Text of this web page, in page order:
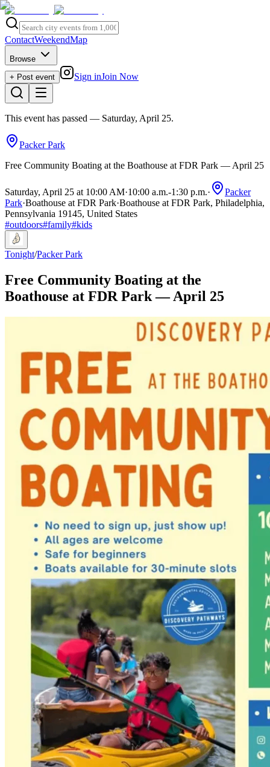
ContactWeekendMap
Browse
+ Post event
Sign inJoin Now
This event has passed — Saturday, April 25.
Packer Park
Free Community Boating at the Boathouse at FDR Park — April 25
Saturday, April 25 at 10:00 AM·10:00 a.m.-1:30 p.m.·
Packer
Park·Boathouse at FDR Park·Boathouse at FDR Park, Philadelphia,
Pennsylvania 19145, United States
#outdoors#family#kids
Tonight/Packer Park
Free Community Boating at the
Boathouse at FDR Park — April 25